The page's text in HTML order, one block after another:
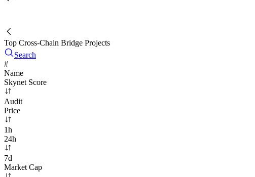
Top Cross-Chain Bridge Projects
Search
#
Name
Skynet Score
Audit
Price
1h
24h
7d
Market Cap